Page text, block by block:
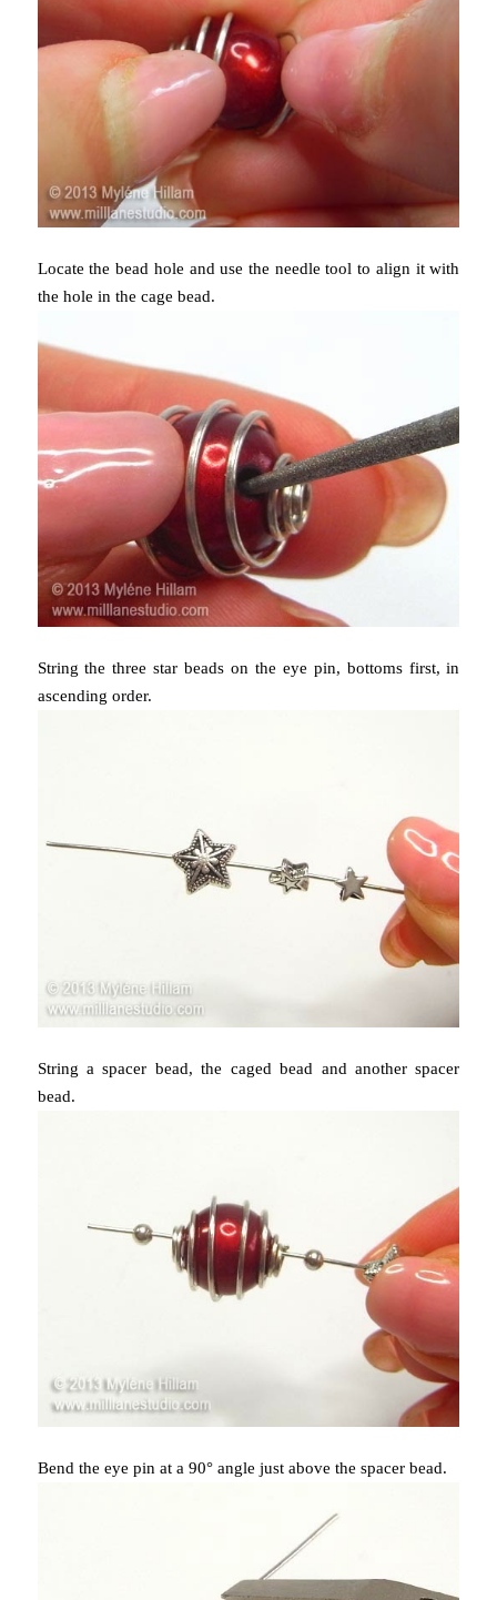
Locate the bead hole and use the needle tool to align it with
the hole in the cage bead.
String the three star beads on the eye pin, bottoms first, in
ascending order.
String a spacer bead, the caged bead and another spacer
bead.
Bend the eye pin at a 90° angle just above the spacer bead.